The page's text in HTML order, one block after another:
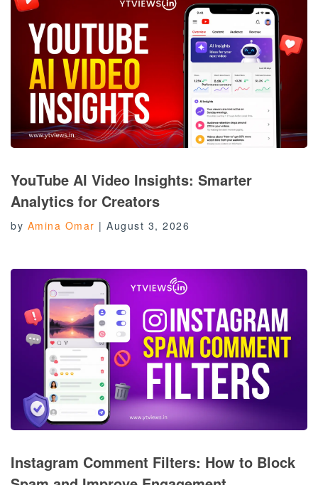
YouTube AI Video Insights: Smarter
Analytics for Creators
by Amina Omar | August 3, 2026
Instagram Comment Filters: How to Block